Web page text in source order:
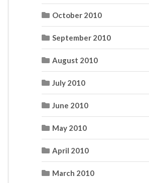
October 2010
September 2010
August 2010
July 2010
June 2010
May 2010
April 2010
March 2010